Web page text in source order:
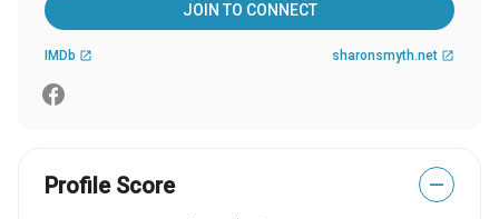
JOIN TO CONNECT
IMDb open_in_new sharonsmyth.net open_in_new
Profile Score —